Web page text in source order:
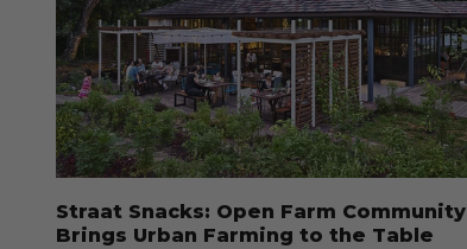
Straat Snacks: Open Farm Community
Brings Urban Farming to the Table